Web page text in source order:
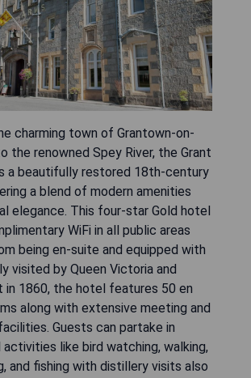
charming town of Grantown-on-
the renowned Spey River, the Grant
a beautifully restored 18th-century
a blend of modern amenities
elegance. This four-star Gold hotel
WiFi in all public areas
being en-suite and equipped with
visited by Queen Victoria and
in 1860, the hotel features 50 en
along with extensive meeting and
Guests can partake in
like bird watching, walking,
and fishing with distillery visits also